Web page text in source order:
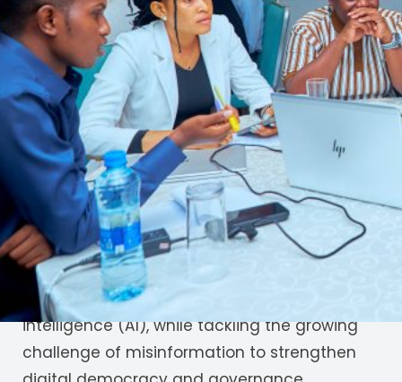
On 28–29 May 2026, JamiiAfrica participated
in a two-day workshop organized by Tech &
Media Convergence (TMC) in partnership
with the Internet Governance Tanzania
Working Group (IGTWG) at the Four Points by
Sheraton Hotel in Dar es Salaam. As a civic
technology organization, JamiiAfrica
underscored the importance of equipping
citizens and communities with the
knowledge and skills needed to adapt to
emerging technologies, particularly artificial
intelligence (AI), while tackling the growing
challenge of misinformation to strengthen